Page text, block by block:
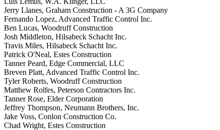
Jerry Llanes, Graham Construction - A 3G Company
Fernando Lopez, Advanced Traffic Control Inc.
Ben Lucas, Woodruff Construction
Josh Middleton, Hilsabeck Schacht Inc.
Travis Miles, Hilsabeck Schacht Inc.
Patrick O'Neal, Estes Construction
Tanner Peard, Edge Commercial, LLC
Breven Platt, Advanced Traffic Control Inc.
Tyler Roberts, Woodruff Construction
Matthew Rolfes, Peterson Contractors Inc.
Tanner Rose, Elder Corporation
Jeffrey Thompson, Neumann Brothers, Inc.
Jake Voss, Conlon Construction Co.
Chad Wright, Estes Construction